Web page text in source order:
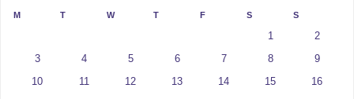
M T W T F S S
1 2
3 4 5 6 7 8 9
10 11 12 13 14 15 16